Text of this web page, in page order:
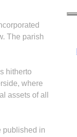
The parish
hitherto
where
assets of all
published in